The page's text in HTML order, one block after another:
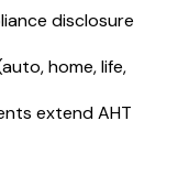
disclosure
home, life,
extend AHT